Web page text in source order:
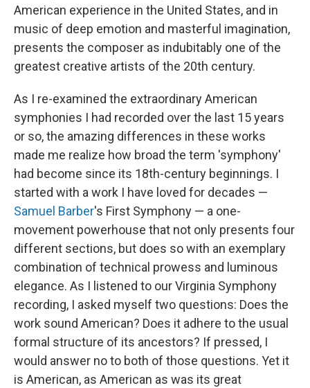
American experience in the United States, and in
music of deep emotion and masterful imagination,
presents the composer as indubitably one of the
greatest creative artists of the 20th century.
As I re-examined the extraordinary American
symphonies I had recorded over the last 15 years
or so, the amazing differences in these works
made me realize how broad the term 'symphony'
had become since its 18th-century beginnings. I
started with a work I have loved for decades —
Samuel Barber's First Symphony — a one-
movement powerhouse that not only presents four
different sections, but does so with an exemplary
combination of technical prowess and luminous
elegance. As I listened to our Virginia Symphony
recording, I asked myself two questions: Does the
work sound American? Does it adhere to the usual
formal structure of its ancestors? If pressed, I
would answer no to both of those questions. Yet it
is American, as American as was its great